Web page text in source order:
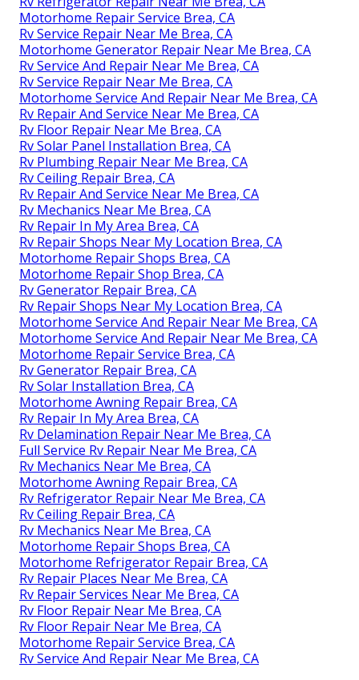
Motorhome Repair Service Brea, CA
Rv Service Repair Near Me Brea, CA
Motorhome Generator Repair Near Me Brea, CA
Rv Service And Repair Near Me Brea, CA
Rv Service Repair Near Me Brea, CA
Motorhome Service And Repair Near Me Brea, CA
Rv Repair And Service Near Me Brea, CA
Rv Floor Repair Near Me Brea, CA
Rv Solar Panel Installation Brea, CA
Rv Plumbing Repair Near Me Brea, CA
Rv Ceiling Repair Brea, CA
Rv Repair And Service Near Me Brea, CA
Rv Mechanics Near Me Brea, CA
Rv Repair In My Area Brea, CA
Rv Repair Shops Near My Location Brea, CA
Motorhome Repair Shops Brea, CA
Motorhome Repair Shop Brea, CA
Rv Generator Repair Brea, CA
Rv Repair Shops Near My Location Brea, CA
Motorhome Service And Repair Near Me Brea, CA
Motorhome Service And Repair Near Me Brea, CA
Motorhome Repair Service Brea, CA
Rv Generator Repair Brea, CA
Rv Solar Installation Brea, CA
Motorhome Awning Repair Brea, CA
Rv Repair In My Area Brea, CA
Rv Delamination Repair Near Me Brea, CA
Full Service Rv Repair Near Me Brea, CA
Rv Mechanics Near Me Brea, CA
Motorhome Awning Repair Brea, CA
Rv Refrigerator Repair Near Me Brea, CA
Rv Ceiling Repair Brea, CA
Rv Mechanics Near Me Brea, CA
Motorhome Repair Shops Brea, CA
Motorhome Refrigerator Repair Brea, CA
Rv Repair Places Near Me Brea, CA
Rv Repair Services Near Me Brea, CA
Rv Floor Repair Near Me Brea, CA
Rv Floor Repair Near Me Brea, CA
Motorhome Repair Service Brea, CA
Rv Service And Repair Near Me Brea, CA